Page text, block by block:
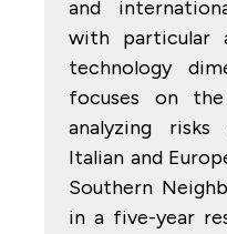
and
with particular
technology
focuses on the
analyzing
Italian and
Southern
in a five-year